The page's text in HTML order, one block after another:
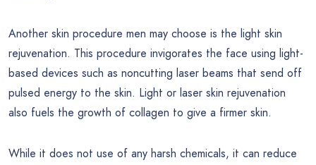
Another skin procedure men may choose is the light skin
rejuvenation. This procedure invigorates the face using light-
based devices such as noncutting laser beams that send off
pulsed energy to the skin. Light or laser skin rejuvenation
also fuels the growth of collagen to give a firmer skin.
While it does not use of any harsh chemicals, it can reduce